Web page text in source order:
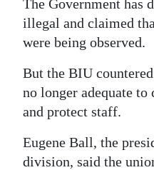
The Government has
illegal and claimed
were being observed.
But the BIU
no longer adequate
and protect staff.
Eugene Ball, the
division, said the